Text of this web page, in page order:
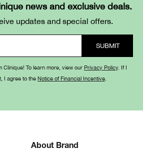
news and exclusive deals.
updates and special offers.
Clinique! To learn more, view our Privacy Policy. If I
I agree to the Notice of Financial Incentive
About Brand